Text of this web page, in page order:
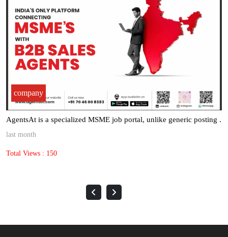
company
AgentsAt is a specialized MSME job portal, unlike generic posting .
last month
Total Views : 150